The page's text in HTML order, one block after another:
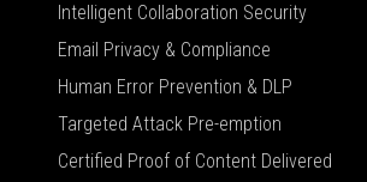
Intelligent Collaboration Security
Email Privacy & Compliance
Human Error Prevention & DLP
Targeted Attack Pre-emption
Certified Proof of Content Delivered